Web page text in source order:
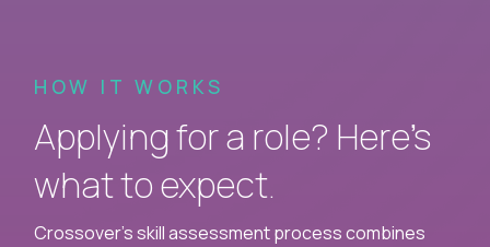
HOW IT WORKS
Applying for a role? Here’s
what to expect.
Crossover's skill assessment process combines